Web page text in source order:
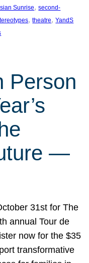
Sunrise, second-
, theatre, YandS
Person
—
31st for The
annual Tour de
now for the $35
transformative